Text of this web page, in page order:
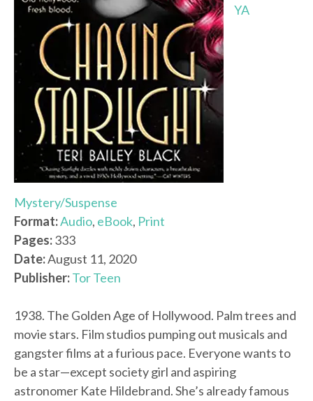
YA
Mystery/Suspense
Format:Audio, eBook, Print
Pages:333
Date:August 11, 2020
Publisher:Tor Teen
1938. The Golden Age of Hollywood. Palm trees and
movie stars. Film studios pumping out musicals and
gangster films at a furious pace. Everyone wants to
be a star—except society girl and aspiring
astronomer Kate Hildebrand. She’s already famous